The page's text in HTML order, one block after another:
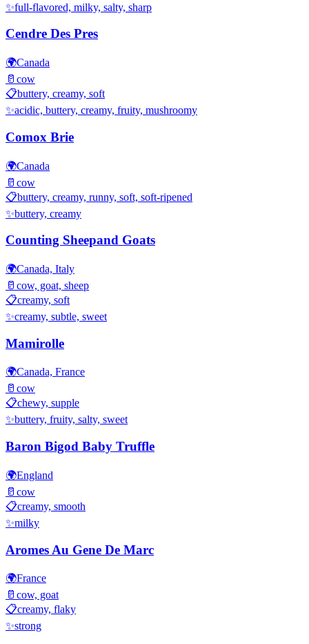
✨full-flavored, milky, salty, sharp
Cendre Des Pres
🌍Canada
🥛 cow
📋buttery, creamy, soft
✨acidic, buttery, creamy, fruity, mushroomy
Comox Brie
🌍Canada
🥛 cow
📋buttery, creamy, runny, soft, soft-ripened
✨buttery, creamy
Counting Sheepand Goats
🌍Canada, Italy
🥛 cow, goat, sheep
📋creamy, soft
✨creamy, subtle, sweet
Mamirolle
🌍Canada, France
🥛 cow
📋chewy, supple
✨buttery, fruity, salty, sweet
Baron Bigod Baby Truffle
🌍England
🥛 cow
📋creamy, smooth
✨milky
Aromes Au Gene De Marc
🌍France
🥛 cow, goat
📋creamy, flaky
✨strong